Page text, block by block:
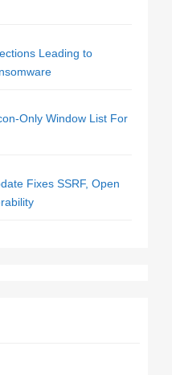
Leading to
Only Window List For
Fixes SSRF, Open